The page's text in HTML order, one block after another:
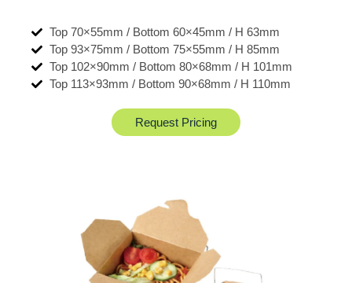
Top 70×55mm / Bottom 60×45mm / H 63mm
Top 93×75mm / Bottom 75×55mm / H 85mm
Top 102×90mm / Bottom 80×68mm / H 101mm
Top 113×93mm / Bottom 90×68mm / H 110mm
Request Pricing